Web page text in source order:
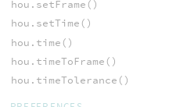
hou.setFrame()
hou.setTime()
hou.time()
hou.timeToFrame()
hou.timeTolerance()